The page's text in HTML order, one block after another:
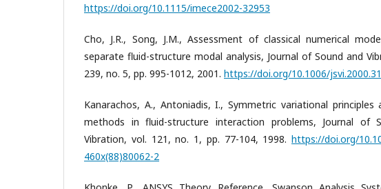
https://doi.org/10.1115/imece2002-32953
Cho, J.R., Song, J.M., Assessment of classical numerical
separate fluid-structure modal analysis, Journal of Sound and
239, no. 5, pp. 995-1012, 2001. https://doi.org/10.1006/
Kanarachos, A., Antoniadis, I., Symmetric variational principles
methods in fluid-structure interaction problems, Journal of
Vibration, vol. 121, no. 1, pp. 77-104, 1998. https://doi.org/
460x(88)80062-2